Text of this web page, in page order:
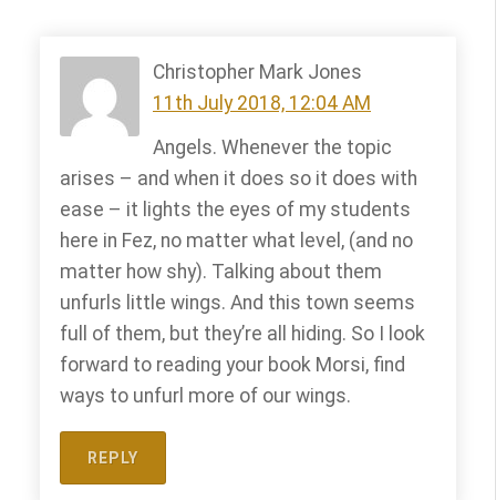
Christopher Mark Jones
11th July 2018, 12:04 AM
Angels. Whenever the topic
arises – and when it does so it does with
ease – it lights the eyes of my students
here in Fez, no matter what level, (and no
matter how shy). Talking about them
unfurls little wings. And this town seems
full of them, but they’re all hiding. So I look
forward to reading your book Morsi, find
ways to unfurl more of our wings.
REPLY